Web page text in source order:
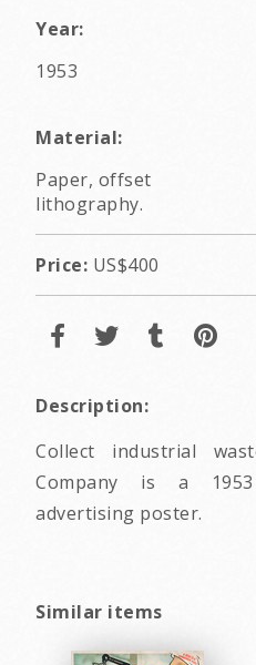
Year:
1953
Material:
Paper, offset
lithography.
Price: US$400
Description:
Collect industrial
Company is a
advertising poster.
Similar items